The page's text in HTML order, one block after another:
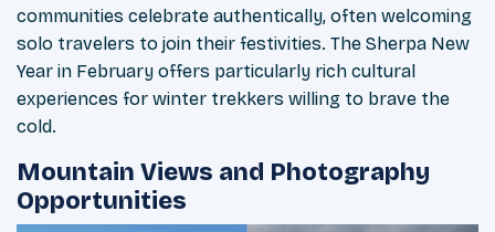
communities celebrate authentically, often welcoming
solo travelers to join their festivities. The Sherpa New
Year in February offers particularly rich cultural
experiences for winter trekkers willing to brave the
cold.
Mountain Views and Photography
Opportunities